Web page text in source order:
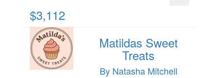
$3,112
Matildas Sweet
Treats
By Natasha Mitchell